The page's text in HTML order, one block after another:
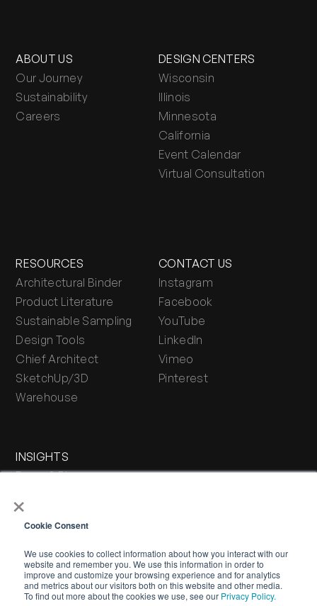
×
Cookie Consent
We use cookies to collect information about how you interact with our
website and remember you. We use this information in order to
improve and customize your browsing experience and for analytics
and metrics about our visitors both on this website and other media.
To find out more about the cookies we use, see our Privacy Policy.
ABOUT US
Our Journey
Sustainability
Careers
DESIGN CENTERS
Wisconsin
Illinois
Minnesota
California
Event Calendar
Virtual Consultation
RESOURCES
Architectural Binder
Product Literature
Sustainable Sampling
Design Tools
Chief Architect
SketchUp/3D
Warehouse
INSIGHTS
Press & Blog
CONTACT US
Instagram
Facebook
YouTube
LinkedIn
Vimeo
Pinterest